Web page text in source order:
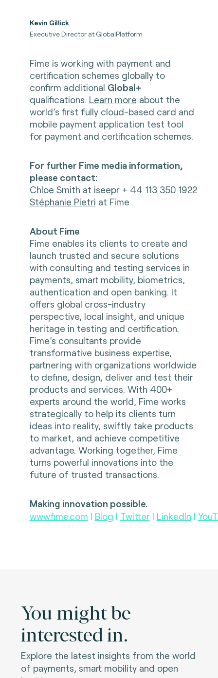
Kevin Gillick
Executive Director at GlobalPlatform
Fime is working with payment and
certification schemes globally to
confirm additional Global+
qualifications. Learn more about the
world’s first fully cloud-based card and
mobile payment application test tool
for payment and certification schemes.
For further Fime media information,
please contact:
Chloe Smith at iseepr + 44 113 350 1922
Stéphanie Pietri at Fime
About Fime
Fime enables its clients to create and
launch trusted and secure solutions
with consulting and testing services in
payments, smart mobility, biometrics,
authentication and open banking. It
offers global cross-industry
perspective, local insight, and unique
heritage in testing and certification.
Fime’s consultants provide
transformative business expertise,
partnering with organizations worldwide
to define, design, deliver and test their
products and services. With 400+
experts around the world, Fime works
strategically to help its clients turn
ideas into reality, swiftly take products
to market, and achieve competitive
advantage. Working together, Fime
turns powerful innovations into the
future of trusted transactions.
Making innovation possible.
www.fime.com | Blog | Twitter | LinkedIn |
You might be
interested in.
Explore the latest insights from the world
of payments, smart mobility and open